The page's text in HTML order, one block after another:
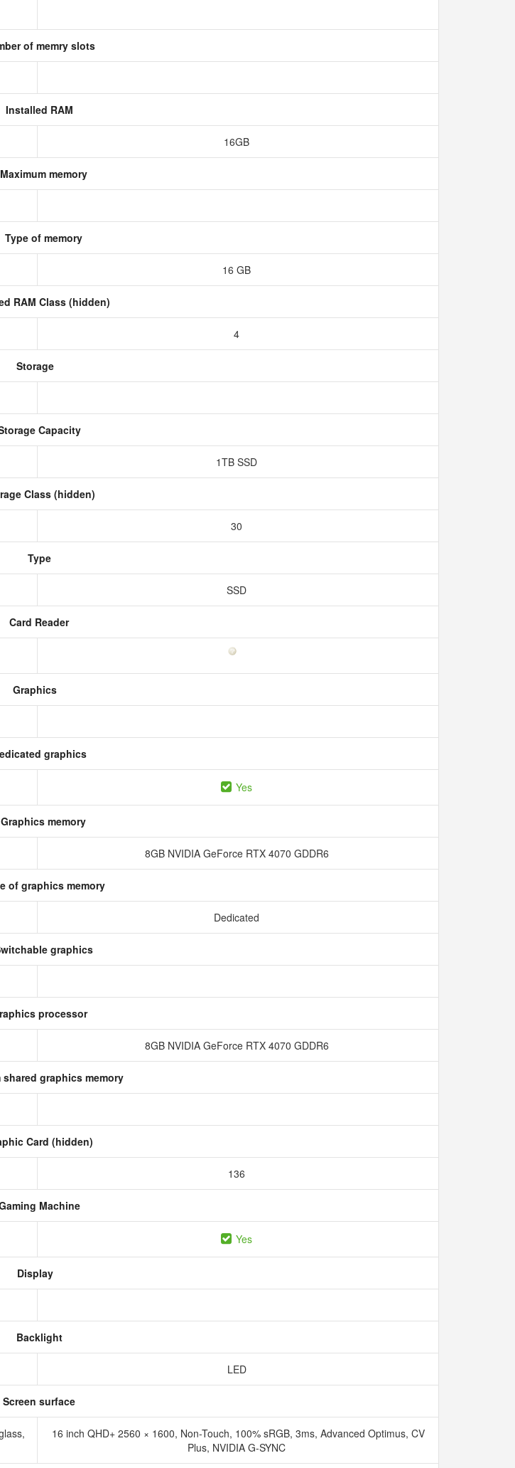
of memry slots
Installed RAM
16GB
Maximum memory
Type of memory
16 GB
RAM Class (hidden)
4
Storage
Capacity
1TB SSD
Class (hidden)
30
Type
SSD
Card Reader
Graphics
graphics
Yes
Graphics memory
8GB NVIDIA GeForce RTX 4070 GDDR6
of graphics memory
Dedicated
graphics
processor
8GB NVIDIA GeForce RTX 4070 GDDR6
shared graphics memory
Card (hidden)
136
Machine
Yes
Display
Backlight
LED
Screen surface
16 inch QHD+ 2560 × 1600, Non-Touch, 100% sRGB, 3ms, Advanced Optimus, CV
Plus, NVIDIA G-SYNC